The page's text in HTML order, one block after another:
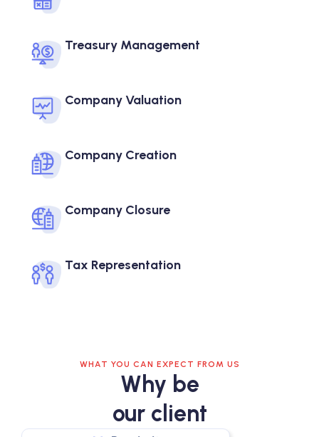
Treasury Management
Company Valuation
Company Creation
Company Closure
Tax Representation
WHAT YOU CAN EXPECT FROM US
Why be
our client